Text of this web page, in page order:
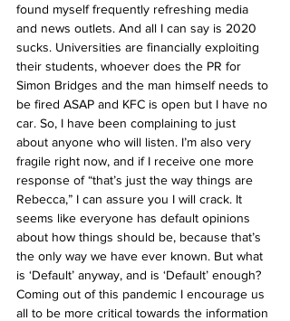
found myself frequently refreshing media
and news outlets. And all I can say is 2020
sucks. Universities are financially exploiting
their students, whoever does the PR for
Simon Bridges and the man himself needs to
be fired ASAP and KFC is open but I have no
car. So, I have been complaining to just
about anyone who will listen. I’m also very
fragile right now, and if I receive one more
response of “that’s just the way things are
Rebecca,” I can assure you I will crack. It
seems like everyone has default opinions
about how things should be, because that’s
the only way we have ever known. But what
is ‘Default’ anyway, and is ‘Default’ enough?
Coming out of this pandemic I encourage us
all to be more critical towards the information